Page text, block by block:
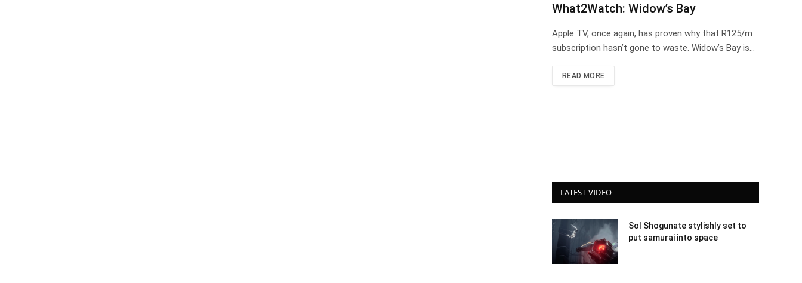
What2Watch: Widow’s Bay
Apple TV, once again, has proven why that R125/m
subscription hasn’t gone to waste. Widow’s Bay is…
READ MORE
LATEST VIDEO
Sol Shogunate stylishly set to
put samurai into space